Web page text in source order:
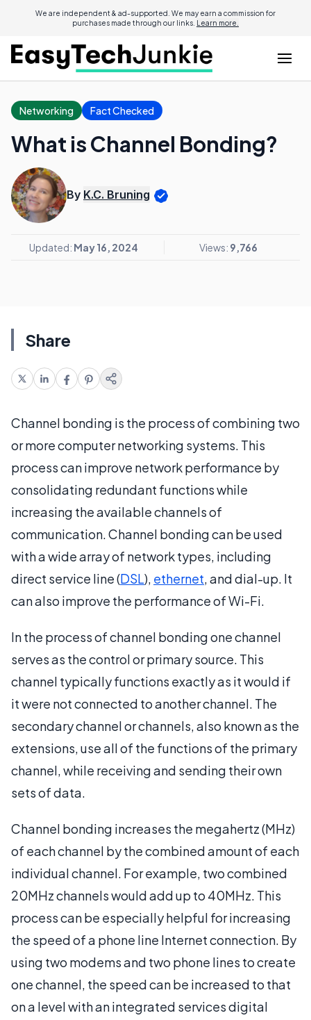
We are independent & ad-supported. We may earn a commission for
purchases made through our links. Learn more.
Networking Fact Checked
What is Channel Bonding?
By K.C. Bruning
Updated: May 16, 2024 Views: 9,766
Share
Channel bonding is the process of combining two
or more computer networking systems. This
process can improve network performance by
consolidating redundant functions while
increasing the available channels of
communication. Channel bonding can be used
with a wide array of network types, including
direct service line (DSL), ethernet, and dial-up. It
can also improve the performance of Wi-Fi.
In the process of channel bonding one channel
serves as the control or primary source. This
channel typically functions exactly as it would if
it were not connected to another channel. The
secondary channel or channels, also known as the
extensions, use all of the functions of the primary
channel, while receiving and sending their own
sets of data.
Channel bonding increases the megahertz (MHz)
of each channel by the combined amount of each
individual channel. For example, two combined
20MHz channels would add up to 40MHz. This
process can be especially helpful for increasing
the speed of a phone line Internet connection. By
using two modems and two phone lines to create
one channel, the speed can be increased to that
on a level with an integrated services digital